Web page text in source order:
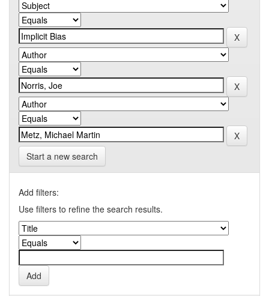
Start a new search
Add filters:
Use filters to refine the search results.